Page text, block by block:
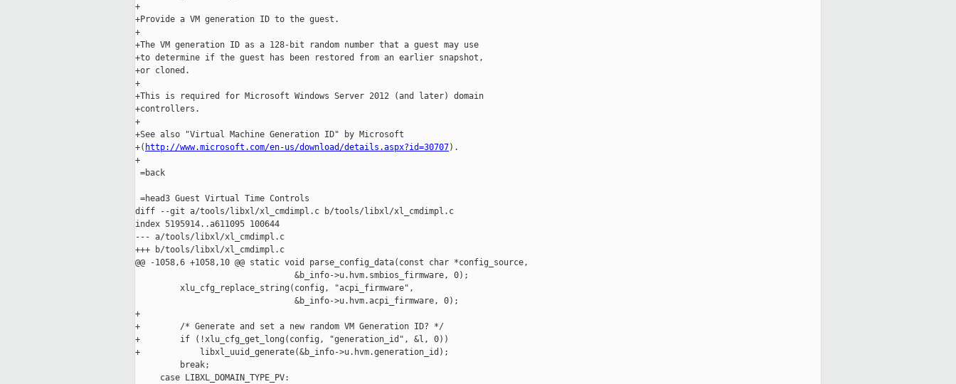
+
+Provide a VM generation ID to the guest.
+
+The VM generation ID as a 128-bit random number that a guest may use
+to determine if the guest has been restored from an earlier snapshot,
+or cloned.
+
+This is required for Microsoft Windows Server 2012 (and later) domain
+controllers.
+
+See also "Virtual Machine Generation ID" by Microsoft
+( http://www.microsoft.com/en-us/download/details.aspx?id=30707).
+
=back
=head3 Guest Virtual Time Controls
diff --git a/tools/libxl/xl_cmdimpl.c b/tools/libxl/xl_cmdimpl.c
index 5195914..a611095 100644
--- a/tools/libxl/xl_cmdimpl.c
+++ b/tools/libxl/xl_cmdimpl.c
@@ -1058,6 +1058,10 @@ static void parse_config_data(const char *config_source,
                                &b_info->u.hvm.smbios_firmware, 0);
         xlu_cfg_replace_string(config, "acpi_firmware",
                                &b_info->u.hvm.acpi_firmware, 0);
+
+        /* Generate and set a new random VM Generation ID? */
+        if (!xlu_cfg_get_long(config, "generation_id", &l, 0))
+            libxl_uuid_generate(&b_info->u.hvm.generation_id);
         break;
     case LIBXL_DOMAIN_TYPE_PV: